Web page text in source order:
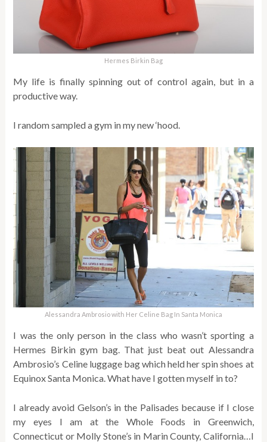
Hermes Birkin Bag
My life is finally spinning out of control again, but in a
productive way.
I random sampled a gym in my new ‘hood.
Alessandra Ambrosio with Her Celine Bag In Santa Monica
I was the only person in the class who wasn’t sporting a
Hermes Birkin gym bag. That just beat out Alessandra
Ambrosio’s Celine luggage bag which held her spin shoes at
Equinox Santa Monica. What have I gotten myself in to?
I already avoid Gelson’s in the Palisades because if I close
my eyes I am at the Whole Foods in Greenwich,
Connecticut or Molly Stone’s in Marin County, California…I